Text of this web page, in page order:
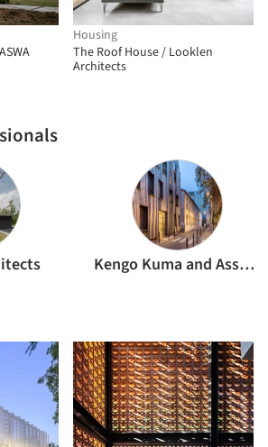
Housing
The Roof House / Looklen
Architects
Kengo Kuma and Associates